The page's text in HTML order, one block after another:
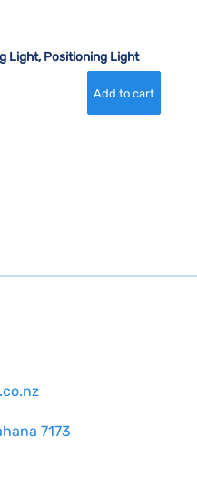
Light, Positioning Light
7173